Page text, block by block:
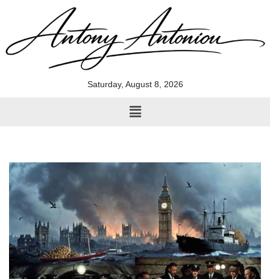
to
Saturday, August 8, 2026